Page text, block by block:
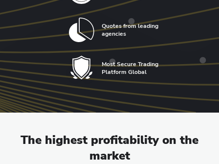
Quotes from leading
agencies
Most Secure Trading
Platform Global
The highest profitability on the
market